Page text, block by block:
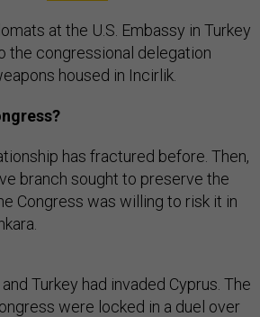
at the U.S. Embassy in Turkey
the congressional delegation
housed in Incirlik.
has fractured before. Then,
branch sought to preserve the
Congress was willing to risk it in
Turkey had invaded Cyprus. The
were locked in a duel over